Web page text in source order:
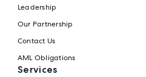
Leadership
Our Partnership
Contact Us
AML Obligations
Services